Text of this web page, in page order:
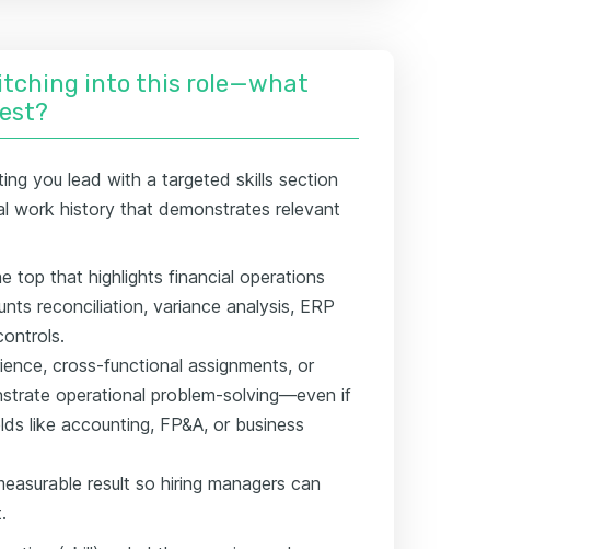
into this role—what
you lead with a targeted skills section
work history that demonstrates relevant
top that highlights financial operations
reconciliation, variance analysis, ERP
cross-functional assignments, or
operational problem-solving—even if
like accounting, FP&A, or business
result so hiring managers can